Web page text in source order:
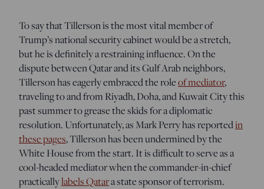
To say that Tillerson is the most vital member of
Trump’s national security cabinet would be a stretch,
but he is definitely a restraining influence. On the
dispute between Qatar and its Gulf Arab neighbors,
Tillerson has eagerly embraced the roleof mediator,
traveling to and from Riyadh, Doha, and Kuwait City this
past summer to grease the skids for a diplomatic
resolution. Unfortunately, as Mark Perry has reportedin
these pages, Tillerson has been undermined by the
White House from the start. It is difficult to serve as a
cool-headed mediator when the commander-in-chief
practicallylabels Qatara state sponsor of terrorism.